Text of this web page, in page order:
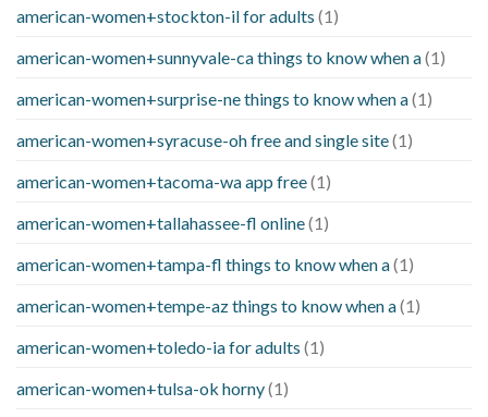
american-women+stockton-il for adults (1)
american-women+sunnyvale-ca things to know when a(1)
american-women+surprise-ne things to know when a(1)
american-women+syracuse-oh free and single site(1)
american-women+tacoma-wa app free(1)
american-women+tallahassee-fl online(1)
american-women+tampa-fl things to know when a(1)
american-women+tempe-az things to know when a(1)
american-women+toledo-ia for adults (1)
american-women+tulsa-ok horny(1)